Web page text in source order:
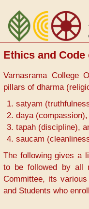
Aller
au
contenu
principal
Ethics and
Varnasrama College
pillars of dharma
satyam
daya (compassion),
tapah (discipline),
saucam
The following gives a
to be followed by all
Committee, its
and Students who